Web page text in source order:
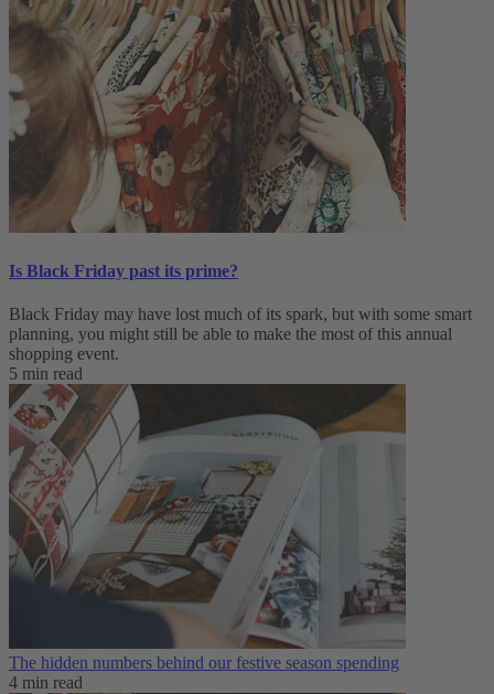
Is Black Friday past its prime?
Black Friday may have lost much of its spark, but with some smart
planning, you might still be able to make the most of this annual
shopping event.
5 min read
The hidden numbers behind our festive season spending
4 min read